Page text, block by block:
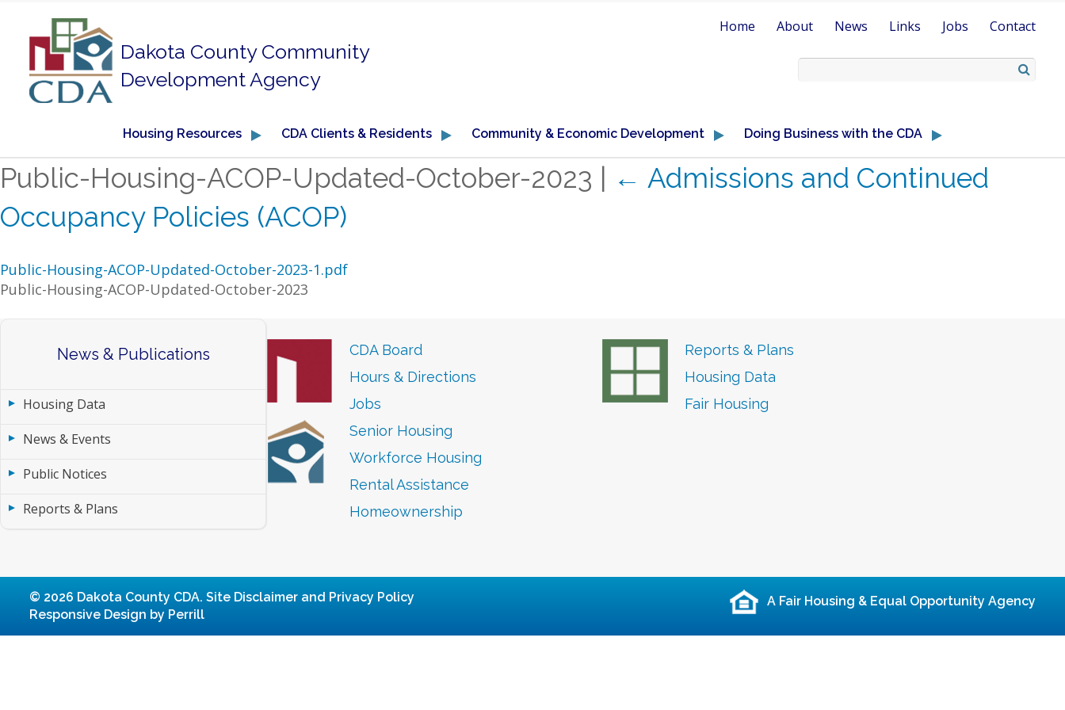
Dakota County Community
Development Agency
Home About News Links Jobs Contact
Housing Resources CDA Clients & Residents Community & Economic Development Doing Business with the CDA
Public-Housing-ACOP-Updated-October-2023 ← Admissions and Continued
Occupancy Policies (ACOP)
Public-Housing-ACOP-Updated-October-2023-1.pdf
Public-Housing-ACOP-Updated-October-2023
News & Publications
Housing Data
News & Events
Public Notices
Reports & Plans
CDA Board
Hours & Directions
Jobs
Reports & Plans
Housing Data
Fair Housing
Senior Housing
Workforce Housing
Rental Assistance
Homeownership
© 2026 Dakota County CDA. Site Disclaimer and Privacy Policy
Responsive Design by Perrill
A Fair Housing & Equal Opportunity Agency